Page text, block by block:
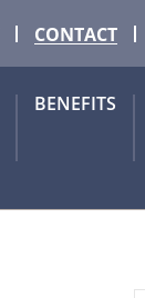
CONTACT
BENEFITS